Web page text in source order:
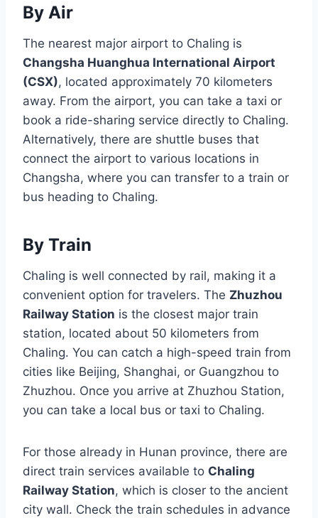
By Air
The nearest major airport to Chaling is
Changsha Huanghua International Airport
(CSX), located approximately 70 kilometers
away. From the airport, you can take a taxi or
book a ride-sharing service directly to Chaling.
Alternatively, there are shuttle buses that
connect the airport to various locations in
Changsha, where you can transfer to a train or
bus heading to Chaling.
By Train
Chaling is well connected by rail, making it a
convenient option for travelers. The Zhuzhou
Railway Station is the closest major train
station, located about 50 kilometers from
Chaling. You can catch a high-speed train from
cities like Beijing, Shanghai, or Guangzhou to
Zhuzhou. Once you arrive at Zhuzhou Station,
you can take a local bus or taxi to Chaling.
For those already in Hunan province, there are
direct train services available to Chaling
Railway Station, which is closer to the ancient
city wall. Check the train schedules in advance